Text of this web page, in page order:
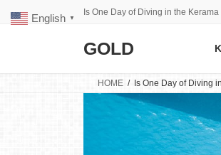
Is One Day of Diving in the
GOLD
HOME Is One Day of Diving
English ▼